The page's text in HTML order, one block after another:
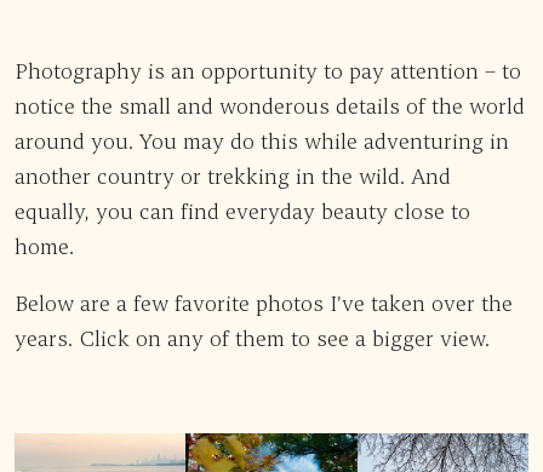
Photography is an opportunity to pay attention – to
notice the small and wonderous details of the world
around you. You may do this while adventuring in
another country or trekking in the wild. And
equally, you can find everyday beauty close to
home.
Below are a few favorite photos I’ve taken over the
years. Click on any of them to see a bigger view.